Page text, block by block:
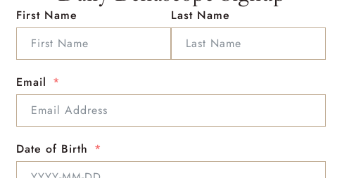
First Name Last Name
Email
Date of Birth